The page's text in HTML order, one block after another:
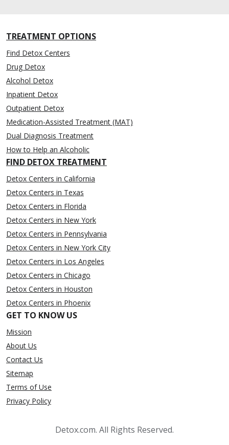
TREATMENT OPTIONS
Find Detox Centers
Drug Detox
Alcohol Detox
Inpatient Detox
Outpatient Detox
Medication-Assisted Treatment (MAT)
Dual Diagnosis Treatment
How to Help an Alcoholic
FIND DETOX TREATMENT
Detox Centers in California
Detox Centers in Texas
Detox Centers in Florida
Detox Centers in New York
Detox Centers in Pennsylvania
Detox Centers in New York City
Detox Centers in Los Angeles
Detox Centers in Chicago
Detox Centers in Houston
Detox Centers in Phoenix
GET TO KNOW US
Mission
About Us
Contact Us
Sitemap
Terms of Use
Privacy Policy
Detox.com. All Rights Reserved.